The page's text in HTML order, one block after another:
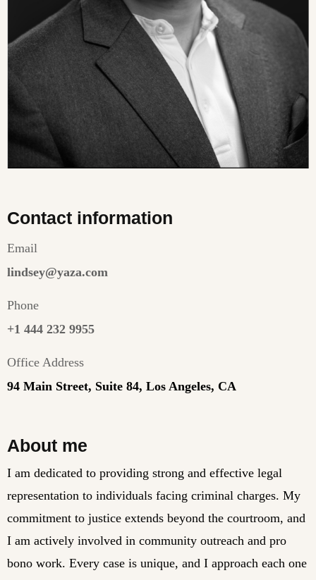
Contact information
Email
lindsey@yaza.com
Phone
+1 444 232 9955
Office Address
94 Main Street, Suite 84, Los Angeles, CA
About me
I am dedicated to providing strong and effective legal
representation to individuals facing criminal charges. My
commitment to justice extends beyond the courtroom, and
I am actively involved in community outreach and pro
bono work. Every case is unique, and I approach each one